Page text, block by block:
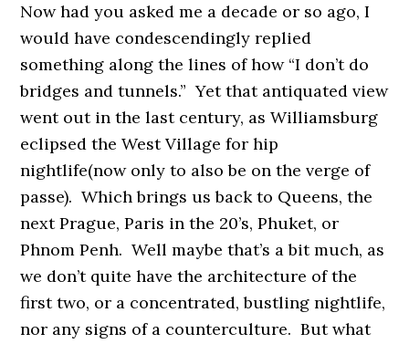
Now had you asked me a decade or so ago, I
would have condescendingly replied
something along the lines of how “I don’t do
bridges and tunnels.” Yet that antiquated view
went out in the last century, as Williamsburg
eclipsed the West Village for hip
nightlife(now only to also be on the verge of
passe). Which brings us back to Queens, the
next Prague, Paris in the 20’s, Phuket, or
Phnom Penh. Well maybe that’s a bit much, as
we don’t quite have the architecture of the
first two, or a concentrated, bustling nightlife,
nor any signs of a counterculture. But what